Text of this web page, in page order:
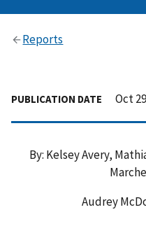
Reports
PUBLICATION DATE Oct
By: Kelsey Avery,
Audrey